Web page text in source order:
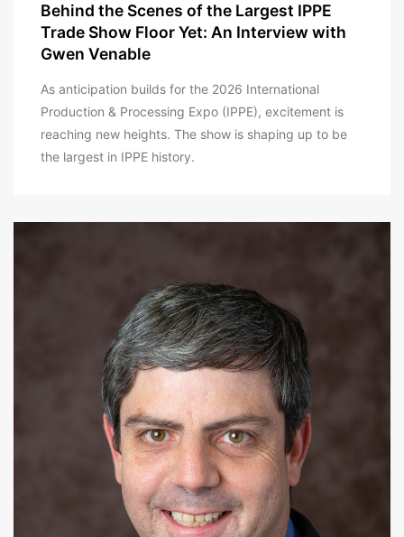
Behind the Scenes of the Largest IPPE
Trade Show Floor Yet: An Interview with
Gwen Venable
As anticipation builds for the 2026 International
Production & Processing Expo (IPPE), excitement is
reaching new heights. The show is shaping up to be
the largest in IPPE history.